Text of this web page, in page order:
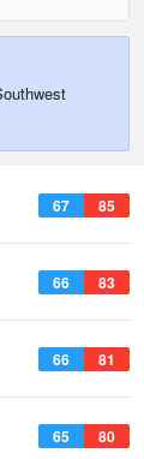
67 85
66 83
66 81
65 80